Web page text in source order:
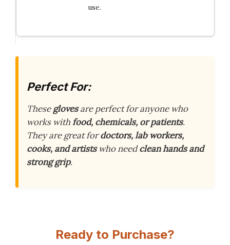
use.
Perfect For:
Theseglovesare perfect for anyone who
works withfood, chemicals, or patients.
They are great fordoctors, lab workers,
cooks, and artistswho needclean hands and
strong grip.
Ready to Purchase?